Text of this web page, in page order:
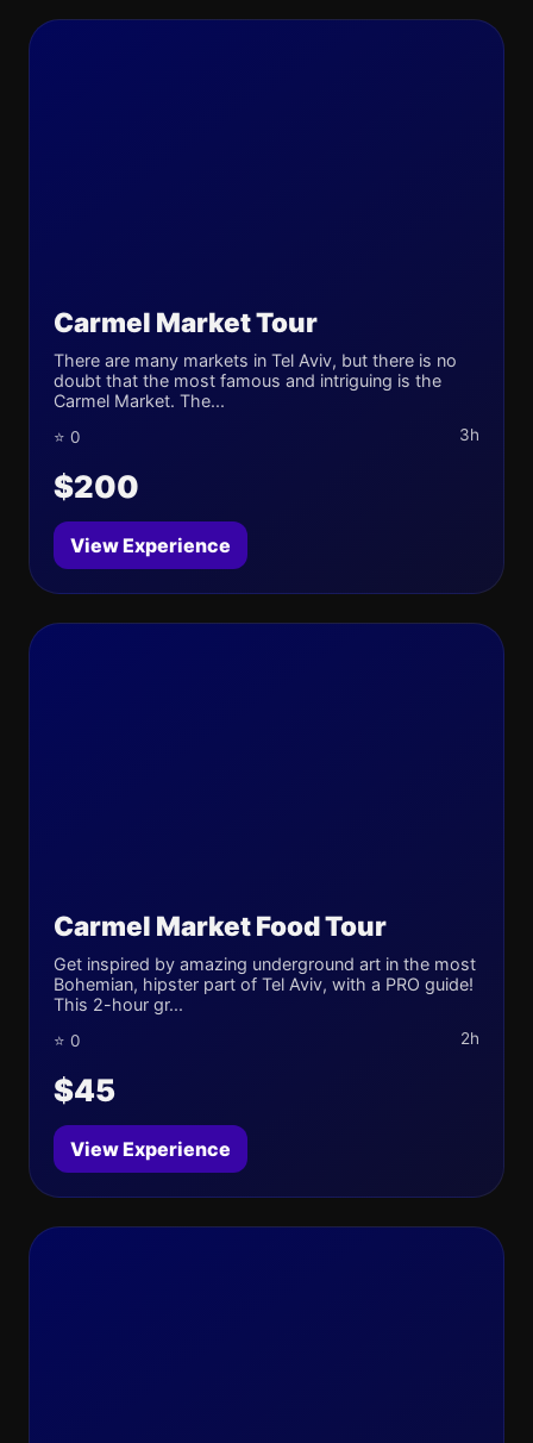
Carmel Market Tour
There are many markets in Tel Aviv, but there is no
doubt that the most famous and intriguing is the
Carmel Market. The...
⭐ 0 3h
$200
View Experience
Carmel Market Food Tour
Get inspired by amazing underground art in the most
Bohemian, hipster part of Tel Aviv, with a PRO guide!
This 2-hour gr...
⭐ 0 2h
$45
View Experience